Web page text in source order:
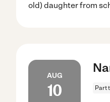
old) daughter from
AUG
10 Part